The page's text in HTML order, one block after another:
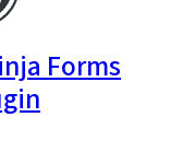
Forms